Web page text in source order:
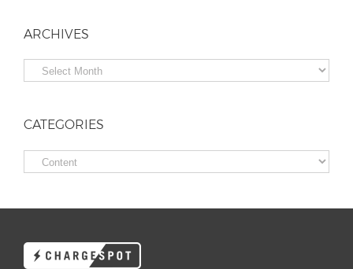
ARCHIVES
Archives
CATEGORIES
Categories